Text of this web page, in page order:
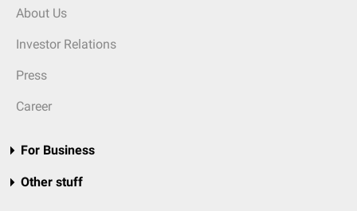
About Us
Investor Relations
Press
Career
For Business
Other stuff